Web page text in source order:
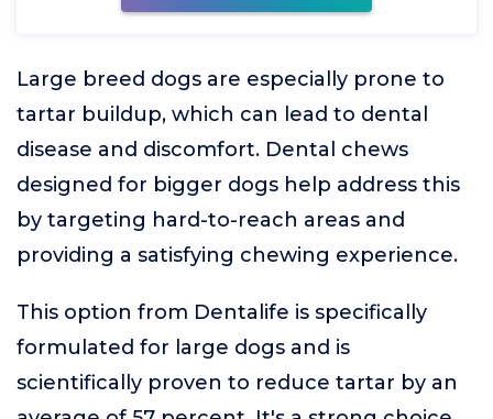
Large breed dogs are especially prone to
tartar buildup, which can lead to dental
disease and discomfort. Dental chews
designed for bigger dogs help address this
by targeting hard-to-reach areas and
providing a satisfying chewing experience.
This option from Dentalife is specifically
formulated for large dogs and is
scientifically proven to reduce tartar by an